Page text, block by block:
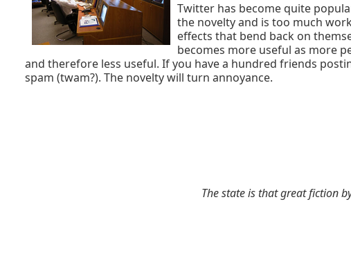
Twitter has become quite
the novelty and is too much
effects that bend back on
becomes more useful as more
and therefore less useful. If you have a hundred friends
spam (twam?). The novelty will turn annoyance.
The state is that great fiction